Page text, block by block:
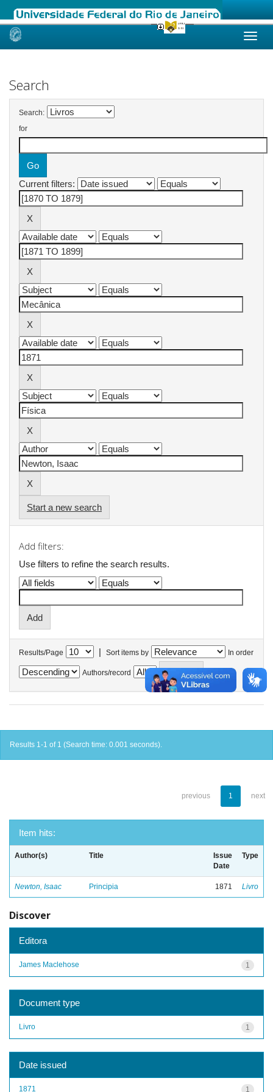
Skip
Search
Search:
for
Current filters:
Start a new search
Add filters:
Use filters to refine the search results.
Results/Page | Sort items by In order
Authors/record
Results 1-1 of 1 (Search time: 0.001 seconds).
previous 1 next
Item hits:
Author(s) Title
Issue
Date
Type
Newton, Isaac Principia 1871 Livro
Discover
Editora
1
James Maclehose
Document type
1
Livro
Date issued
1
1871